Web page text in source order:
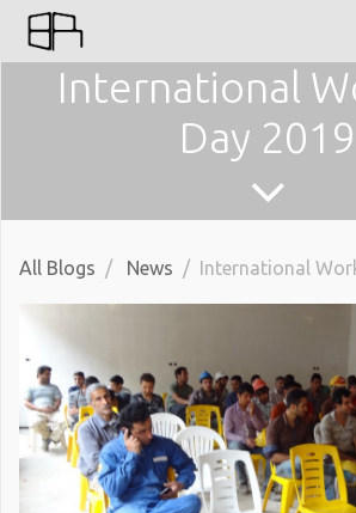
International
Day 2019
All Blogs News International